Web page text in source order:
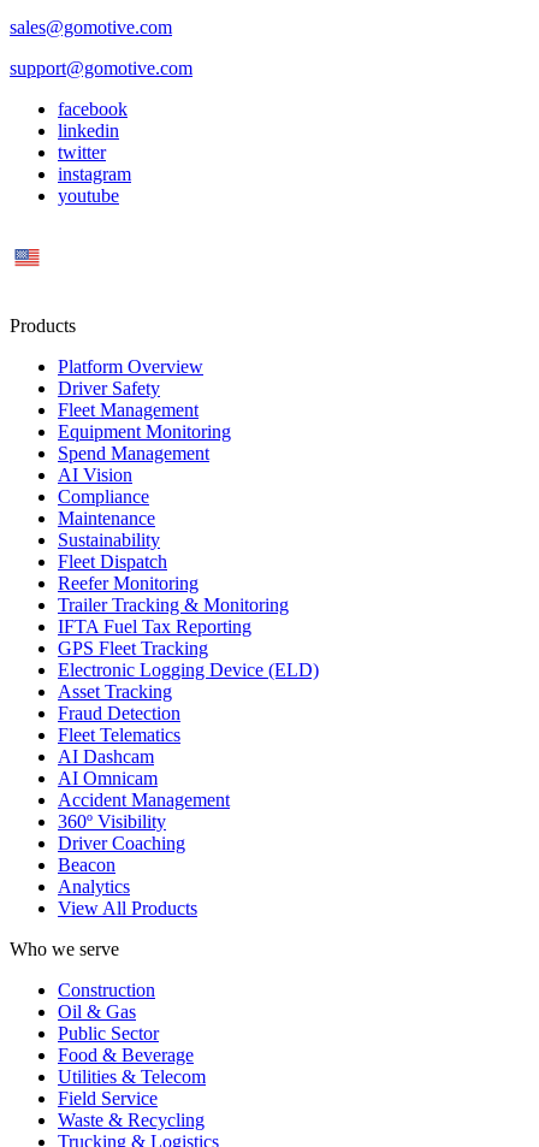
sales@gomotive.com
support@gomotive.com
facebook
linkedin
twitter
instagram
youtube
Products
Platform Overview
Driver Safety
Fleet Management
Equipment Monitoring
Spend Management
AI Vision
Compliance
Maintenance
Sustainability
Fleet Dispatch
Reefer Monitoring
Trailer Tracking & Monitoring
IFTA Fuel Tax Reporting
GPS Fleet Tracking
Electronic Logging Device (ELD)
Asset Tracking
Fraud Detection
Fleet Telematics
AI Dashcam
AI Omnicam
Accident Management
360º Visibility
Driver Coaching
Beacon
Analytics
View All Products
Who we serve
Construction
Oil & Gas
Public Sector
Food & Beverage
Utilities & Telecom
Field Service
Waste & Recycling
Trucking & Logistics